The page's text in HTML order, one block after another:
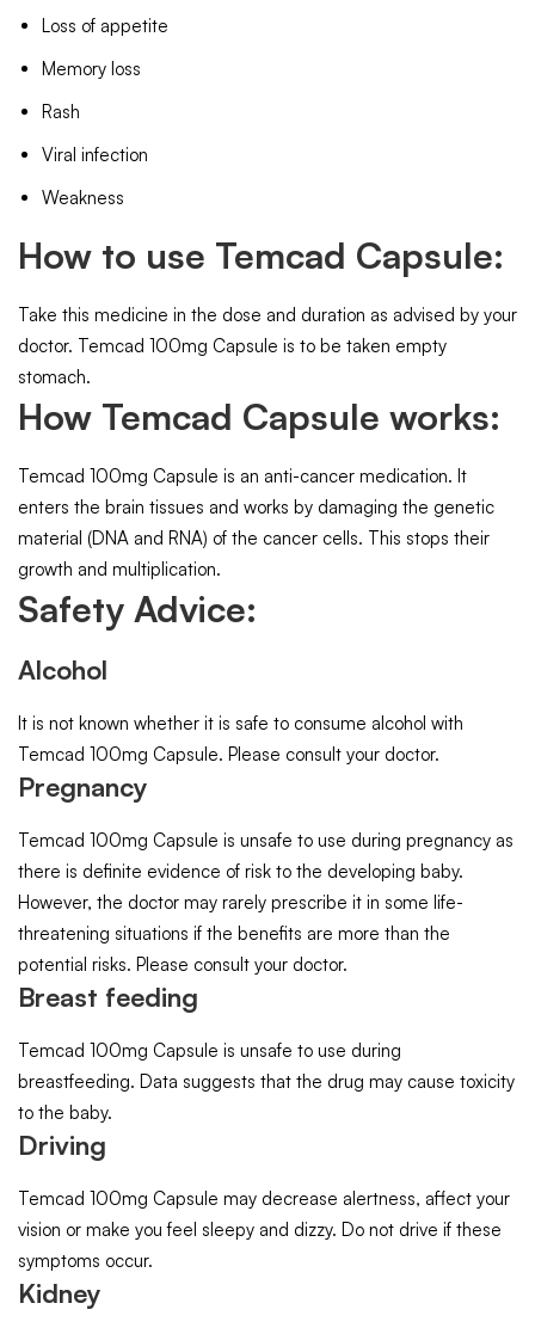
Loss of appetite
Memory loss
Rash
Viral infection
Weakness
How to use Temcad Capsule:
Take this medicine in the dose and duration as advised by your
doctor. Temcad 100mg Capsule is to be taken empty
stomach.
How Temcad Capsule works:
Temcad 100mg Capsule is an anti-cancer medication. It
enters the brain tissues and works by damaging the genetic
material (DNA and RNA) of the cancer cells. This stops their
growth and multiplication.
Safety Advice:
Alcohol
It is not known whether it is safe to consume alcohol with
Temcad 100mg Capsule. Please consult your doctor.
Pregnancy
Temcad 100mg Capsule is unsafe to use during pregnancy as
there is definite evidence of risk to the developing baby.
However, the doctor may rarely prescribe it in some life-
threatening situations if the benefits are more than the
potential risks. Please consult your doctor.
Breast feeding
Temcad 100mg Capsule is unsafe to use during
breastfeeding. Data suggests that the drug may cause toxicity
to the baby.
Driving
Temcad 100mg Capsule may decrease alertness, affect your
vision or make you feel sleepy and dizzy. Do not drive if these
symptoms occur.
Kidney